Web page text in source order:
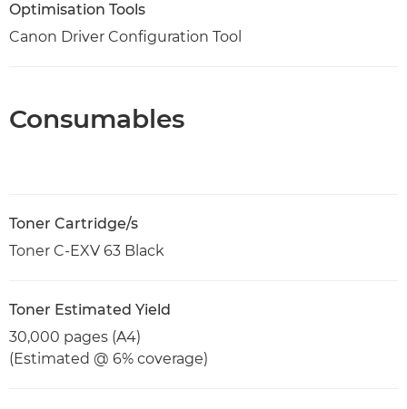
Optimisation Tools
Canon Driver Configuration Tool
Consumables
Toner Cartridge/s
Toner C-EXV 63 Black
Toner Estimated Yield
30,000 pages (A4)
(Estimated @ 6% coverage)